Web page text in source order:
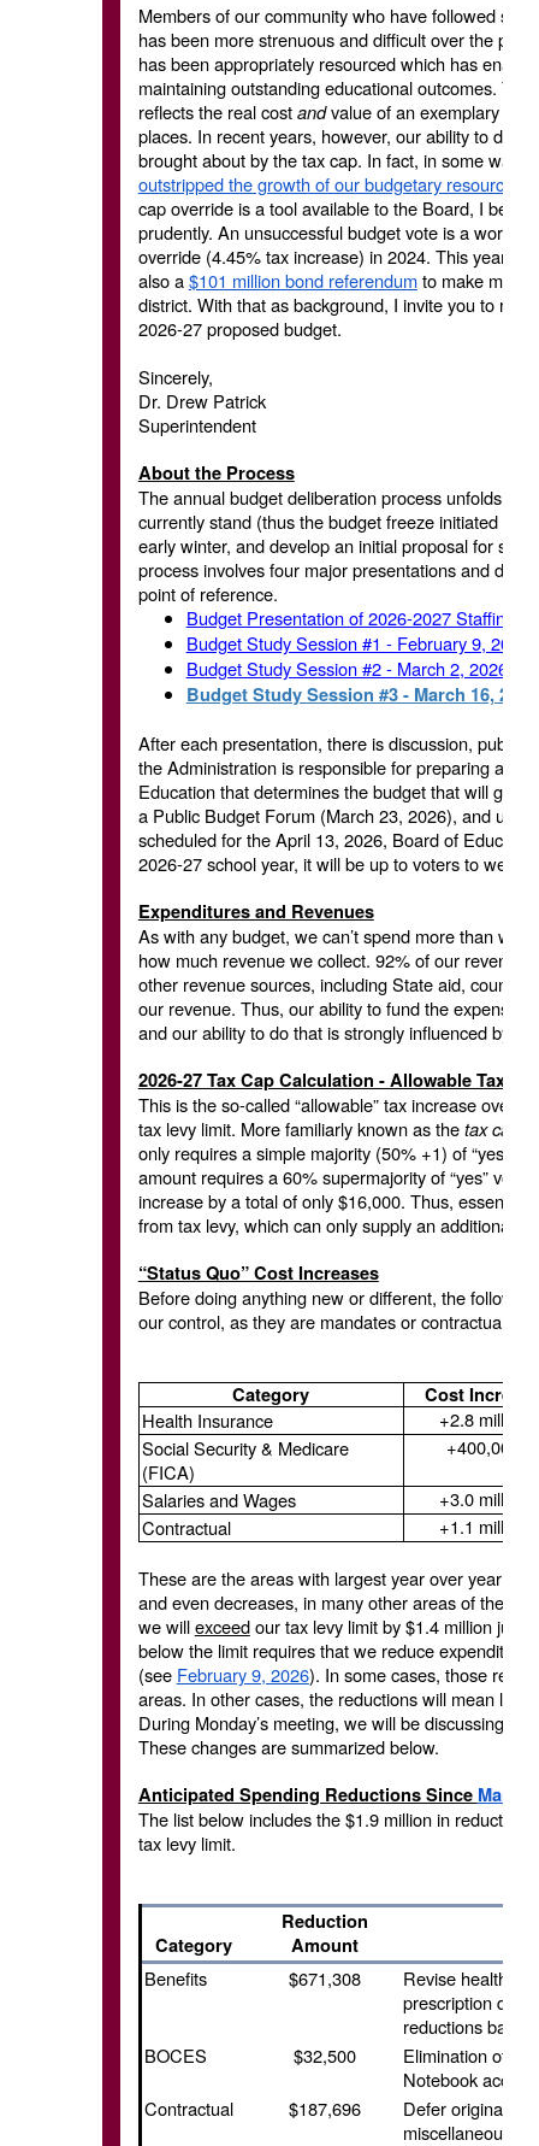
Members of our community who have followed
has been more strenuous and difficult over the
has been appropriately resourced which has
maintaining outstanding educational outcomes.
reflects the real costandvalue of an exemplary
places. In recent years, however, our ability to do
brought about by the tax cap. In fact, in some
outstripped the growth of our budgetary resources
cap override is a tool available to the Board, I
prudently. An unsuccessful budget vote is a worst-
override (4.45% tax increase) in 2024. This year,
also a$101 million bond referendumto make much
district. With that as background, I invite you to
2026-27 proposed budget.
Sincerely,
Dr. Drew Patrick
Superintendent
About the Process
The annual budget deliberation process unfolds
currently stand (thus the budget freeze initiated
early winter, and develop an initial proposal for
process involves four major presentations and
point of reference.
Budget Presentation of 2026-2027 Staffing
Budget Study Session #1 - February 9, 2026
Budget Study Session #2 - March 2, 2026
Budget Study Session #3 - March 16, 2026
After each presentation, there is discussion, public
the Administration is responsible for preparing and
Education that determines the budget that will go
a Public Budget Forum (March 23, 2026), and
scheduled for the April 13, 2026, Board of
2026-27 school year, it will be up to voters to
Expenditures and Revenues
As with any budget, we can’t spend more than we
how much revenue we collect. 92% of our revenue
other revenue sources, including State aid, county
our revenue. Thus, our ability to fund the expense
and our ability to do that is strongly influenced by
2026-27 Tax Cap Calculation - Allowable Tax
This is the so-called “allowable” tax increase over
tax levy limit. More familiarly known as thetax cap,
only requires a simple majority (50% +1) of “yes”
amount requires a 60% supermajority of “yes”
increase by a total of only $16,000. Thus,
from tax levy, which can only supply an additional
“Status Quo” Cost Increases
Before doing anything new or different, the
our control, as they are mandates or contractual
Category
Cost
Health Insurance
+2.8 million
Social Security & Medicare
(FICA)
+400,000
Salaries and Wages
+3.0 million
Contractual
+1.1 million
These are the areas with largest year over year
and even decreases, in many other areas of the
we willexceedour tax levy limit by $1.4 million just
below the limit requires that we reduce
(see February 9, 2026). In some cases, those
areas. In other cases, the reductions will mean
During Monday’s meeting, we will be discussing
These changes are summarized below.
Anticipated Spending Reductions Since March
The list below includes the $1.9 million in
tax levy limit.
Category
Reduction
Amount
Benefits
$671,308
Revise health
prescription drug
reductions
BOCES
$32,500
Elimination of
Notebook
Contractual
$187,696
Defer original
miscellaneous